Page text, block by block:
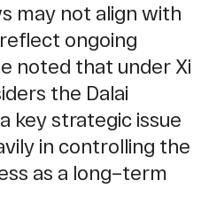
may not align with
ongoing
noted that under Xi
the Dalai
key strategic issue
in controlling the
as a long–term